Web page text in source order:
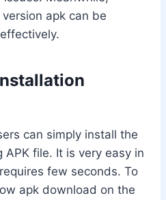
apk can be
can simply install the
file. It is very easy in
few seconds. To
apk download on the